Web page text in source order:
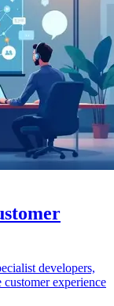
developers,
experience